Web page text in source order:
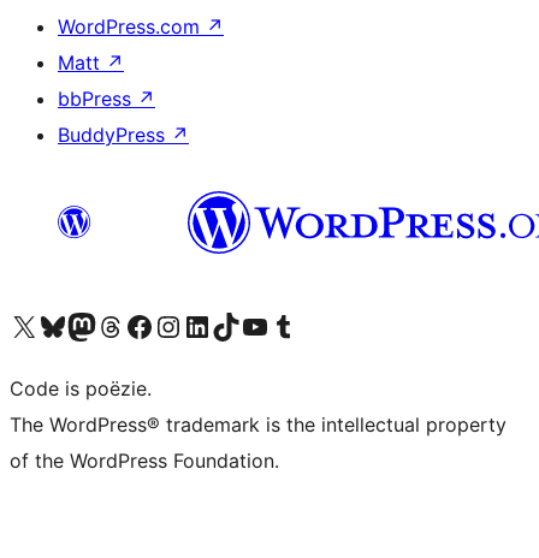
WordPress.com ↗
Matt ↗
bbPress ↗
BuddyPress ↗
Bezoek ons X (voorheen Twitter) account
Bezoek ons Bluesky account
Bezoek ons Mastodon account
Bezoek ons Threads account
Onze Facebook pagina bezoeken
Bezoek ons Instagram account
Bezoek ons LinkedIn account
Bezoek ons TikTok account
Bezoek ons YouTube kanaalBezoek ons Tumblr account
Code is poëzie.
The WordPress® trademark is the intellectual property
of the WordPress Foundation.